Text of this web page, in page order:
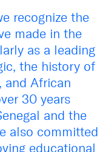
recognize the
made in the
as a leading
the history of
and African
30 years
and the
also committed
educational